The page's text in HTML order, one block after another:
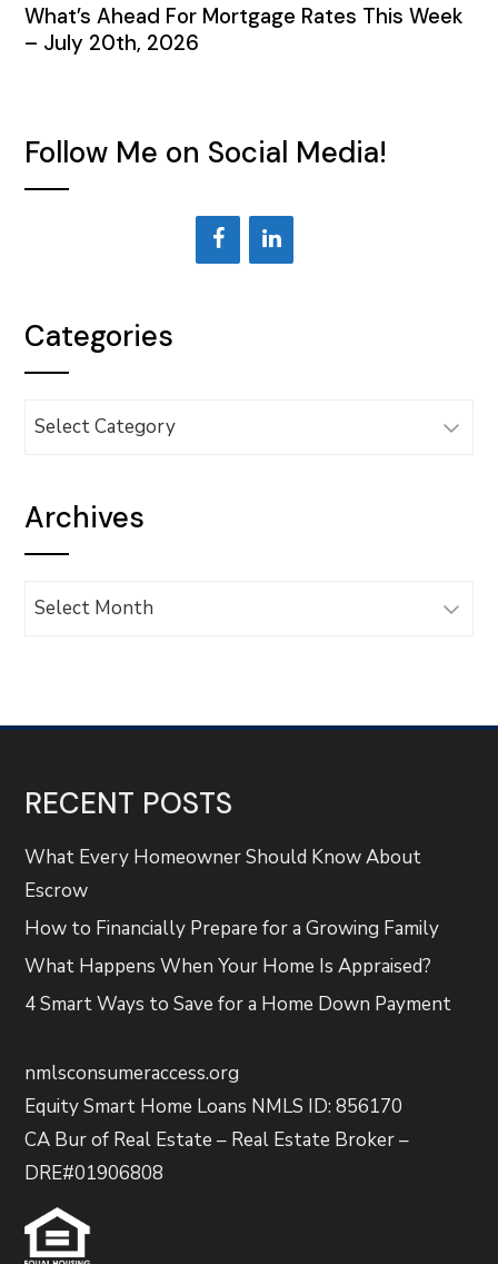
What’s Ahead For Mortgage Rates This Week
– July 20th, 2026
Follow Me on Social Media!
Categories
Categories
Archives
Archives
RECENT POSTS
What Every Homeowner Should Know About
Escrow
How to Financially Prepare for a Growing Family
What Happens When Your Home Is Appraised?
4 Smart Ways to Save for a Home Down Payment
nmlsconsumeraccess.org
Equity Smart Home Loans NMLS ID: 856170
CA Bur of Real Estate – Real Estate Broker –
DRE#01906808